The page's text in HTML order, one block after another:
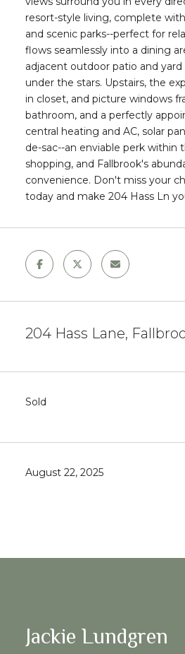
resort-style living, complete
and scenic parks--perfect for
flows seamlessly into a dining
adjacent outdoor patio and
under the stars. Upstairs, the
in closet, and picture windows
bathroom, and a perfectly
central heating and AC, solar
de-sac--an enviable perk
shopping, and Fallbrook's
convenience. Don't miss your
today and make 204 Hass Ln
204 Hass Lane,
Sold
August 22, 2025
Jackie Lundgren